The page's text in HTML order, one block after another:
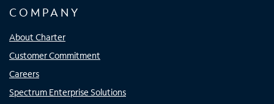
COMPANY
About Charter
Customer Commitment
Careers
Spectrum Enterprise Solutions